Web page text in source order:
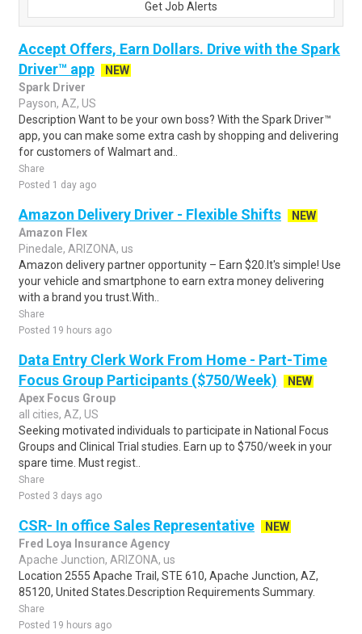
Get Job Alerts
Accept Offers, Earn Dollars. Drive with the Spark
Driver™ app
NEW
Spark Driver
Payson, AZ, US
Description Want to be your own boss? With the Spark Driver™
app, you can make some extra cash by shopping and delivering
for customers of Walmart and..
Share
Posted 1 day ago
Amazon Delivery Driver - Flexible Shifts
NEW
Amazon Flex
Pinedale, ARIZONA, us
Amazon delivery partner opportunity – Earn $20.It's simple! Use
your vehicle and smartphone to earn extra money delivering
with a brand you trust.With..
Share
Posted 19 hours ago
Data Entry Clerk Work From Home - Part-Time
Focus Group Participants ($750/Week)
NEW
Apex Focus Group
all cities, AZ, US
Seeking motivated individuals to participate in National Focus
Groups and Clinical Trial studies. Earn up to $750/week in your
spare time. Must regist..
Share
Posted 3 days ago
CSR- In office Sales Representative
NEW
Fred Loya Insurance Agency
Apache Junction, ARIZONA, us
Location 2555 Apache Trail, STE 610, Apache Junction, AZ,
85120, United States.Description Requirements Summary.
Share
Posted 19 hours ago